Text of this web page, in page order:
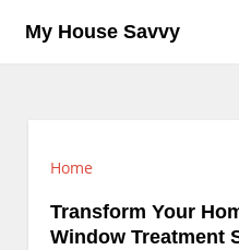
My House Savvy
Home
Transform Your
Window Treatment